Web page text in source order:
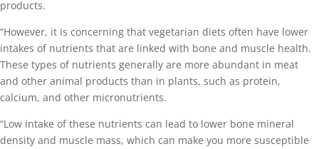
products.
“However, it is concerning that vegetarian diets often have lower
intakes of nutrients that are linked with bone and muscle health.
These types of nutrients generally are more abundant in meat
and other animal products than in plants, such as protein,
calcium, and other micronutrients.
“Low intake of these nutrients can lead to lower bone mineral
density and muscle mass, which can make you more susceptible